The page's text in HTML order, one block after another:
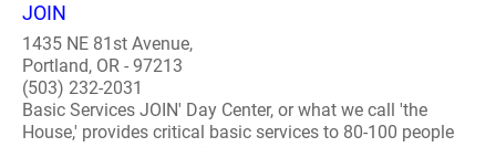
JOIN
1435 NE 81st Avenue,
Portland, OR - 97213
(503) 232-2031
Basic Services JOIN' Day Center, or what we call 'the
House,' provides critical basic services to 80-100 people